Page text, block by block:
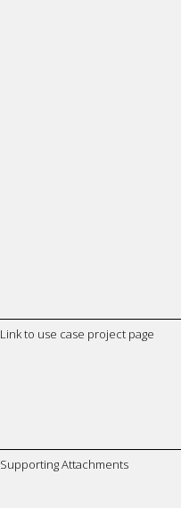
Link to use case project page
Supporting Attachments